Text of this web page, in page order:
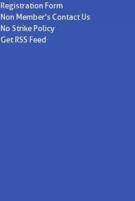
Registration Form
Non Member's Contact Us
No Strike Policy
Get RSS Feed